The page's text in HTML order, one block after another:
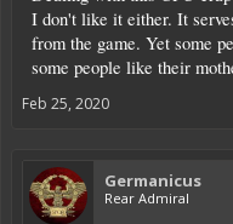
I don't like it either. It
from the game. Yet some
some people like their
Feb 25, 2020
Germanicus
Rear Admiral